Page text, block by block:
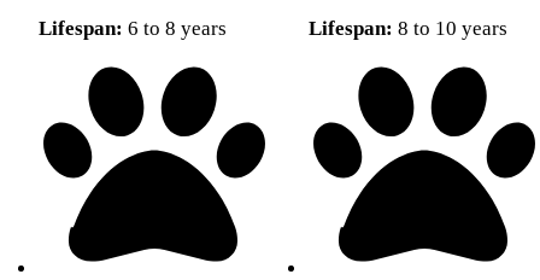
Lifespan: 6 to 8 years Lifespan: 8 to 10 years